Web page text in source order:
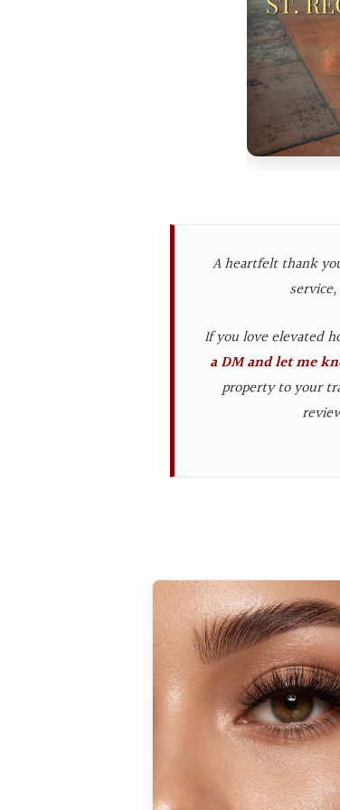
A heartfelt thank
If you love elevated
a DM and let me
property to your